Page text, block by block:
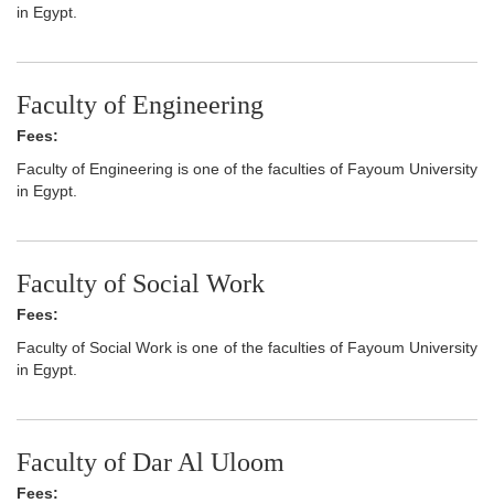
in Egypt.
Faculty of Engineering
Fees:
Faculty of Engineering is one of the faculties of Fayoum University
in Egypt.
Faculty of Social Work
Fees:
Faculty of Social Work is one of the faculties of Fayoum University
in Egypt.
Faculty of Dar Al Uloom
Fees: